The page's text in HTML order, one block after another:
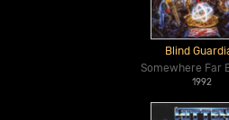
Blind
Somewhere Far
1992